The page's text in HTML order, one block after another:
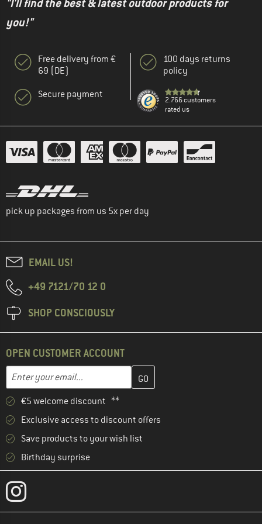
"I'll find the best & latest outdoor products for
you!"
Free delivery from €
69 (DE)
Secure payment
100 days returns
policy
2.766 customers
rated us
pick up packages from us 5x per day
EMAIL US!
+49 7121/70 12 0
SHOP CONSCIOUSLY
OPEN CUSTOMER ACCOUNT
Email address
Enter your email address here and create your customer
€5 welcome discount **
Exclusive access to discount offers
Save products to your wish list
Birthday surprise